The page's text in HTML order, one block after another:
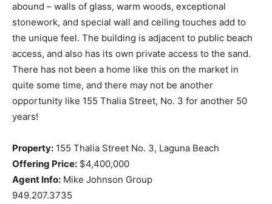
abound – walls of glass, warm woods, exceptional
stonework, and special wall and ceiling touches add to
the unique feel. The building is adjacent to public beach
access, and also has its own private access to the sand.
There has not been a home like this on the market in
quite some time, and there may not be another
opportunity like 155 Thalia Street, No. 3 for another 50
years!
Property: 155 Thalia Street No. 3, Laguna Beach
Offering Price: $4,400,000
Agent Info: Mike Johnson Group
949.207.3735